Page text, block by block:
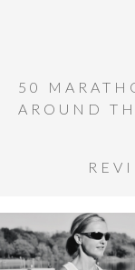
50
AROUND